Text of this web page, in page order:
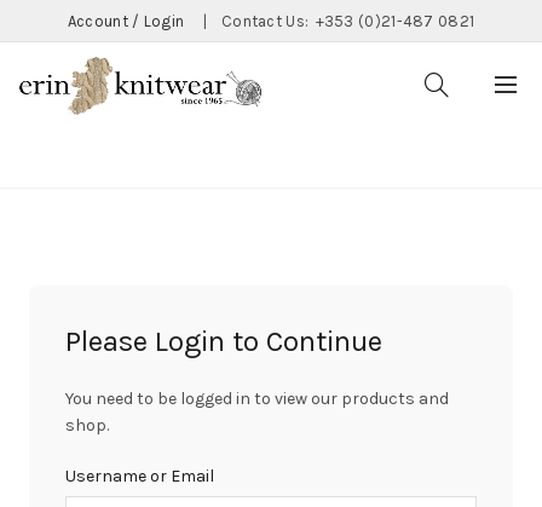
Account / Login Contact Us: +353 (0)21-487 0821
Please Login to Continue
You need to be logged in to view our products and
shop.
Username or Email